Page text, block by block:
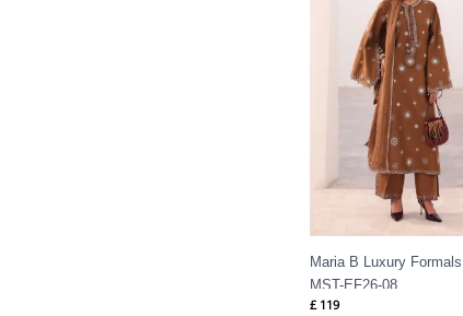
Maria B Luxury Formals |
MST-EF26-08
£ 119